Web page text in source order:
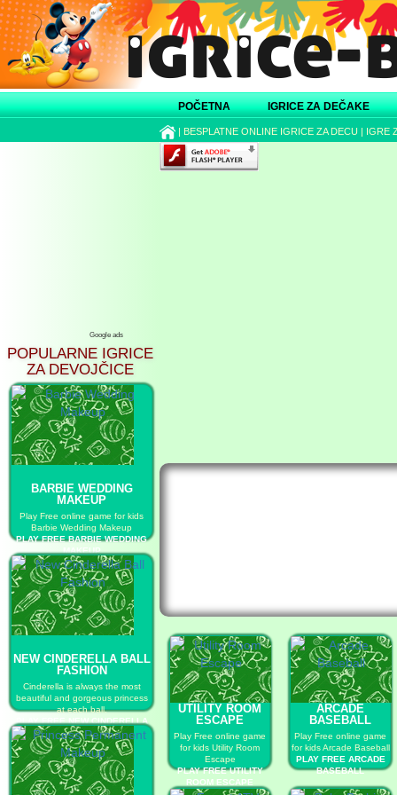
POČETNA IGRICE ZA DEČAKE
| BESPLATNE ONLINE IGRICE ZA DECU | IGRE
Google ads
POPULARNE IGRICE
ZA DEVOJČICE
BARBIE WEDDING
MAKEUP
Play Free online game for kids
Barbie Wedding Makeup
PLAY FREE BARBIE WEDDING
MAKEUP
NEW CINDERELLA BALL
FASHION
Cinderella is always the most
beautiful and gorgeous princess
at each ball.
PLAY FREE NEW CINDERELLA
BALL FASHION
UTILITY ROOM
ESCAPE
Play Free online game
for kids Utility Room
Escape
PLAY FREE UTILITY
ROOM ESCAPE
ARCADE
BASEBALL
Play Free online game
for kids Arcade Baseball
PLAY FREE ARCADE
BASEBALL